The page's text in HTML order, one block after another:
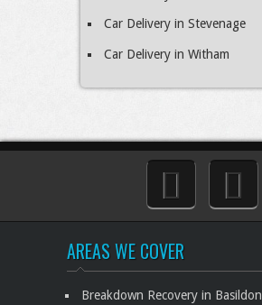
Car Delivery in Stevenage
Car Delivery in Witham
AREAS WE COVER
Breakdown Recovery in Basildon